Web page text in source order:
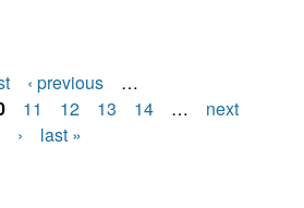
‹ previous
…
11 12 13 14 …
next
›
last »